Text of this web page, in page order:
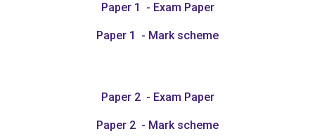
Paper 1 - Exam Paper
Paper 1 - Mark scheme
Paper 2 - Exam Paper
Paper 2 - Mark scheme